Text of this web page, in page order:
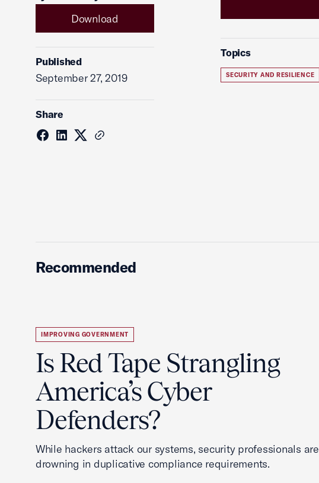
Download
Published
September 27, 2019
Share
Topics
SECURITY AND RESILIENCE
Recommended
IMPROVING GOVERNMENT
Is Red Tape Strangling
America’s Cyber
Defenders?
While hackers attack our systems, security professionals are
drowning in duplicative compliance requirements.